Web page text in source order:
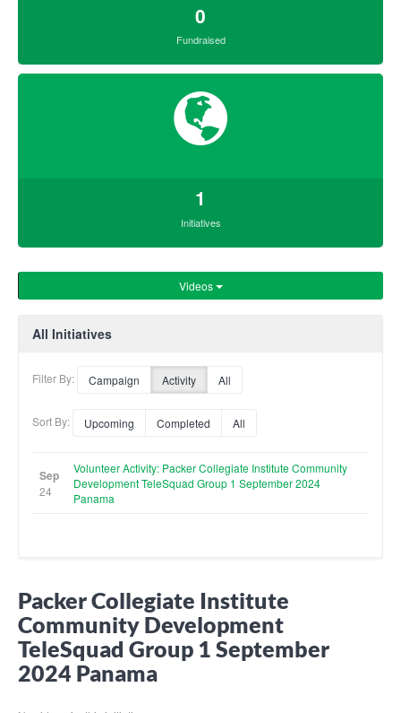
0
Fundraised
1
Initiatives
Videos
All Initiatives
Filter By: Campaign Activity All
Sort By: Upcoming Completed All
Sep
24
Volunteer Activity: Packer Collegiate Institute Community
Development TeleSquad Group 1 September 2024
Panama
Packer Collegiate Institute
Community Development
TeleSquad Group 1 September
2024 Panama